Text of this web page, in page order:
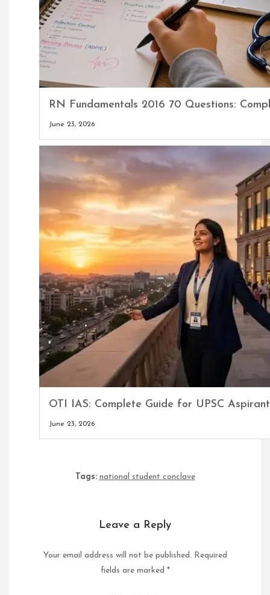
RN Fundamentals 2016 70 Questions:
June 23, 2026
OTI IAS: Complete Guide for UPSC
June 23, 2026
Tags: national student conclave
Leave a Reply
Your email address will not be published. Required
fields are marked *